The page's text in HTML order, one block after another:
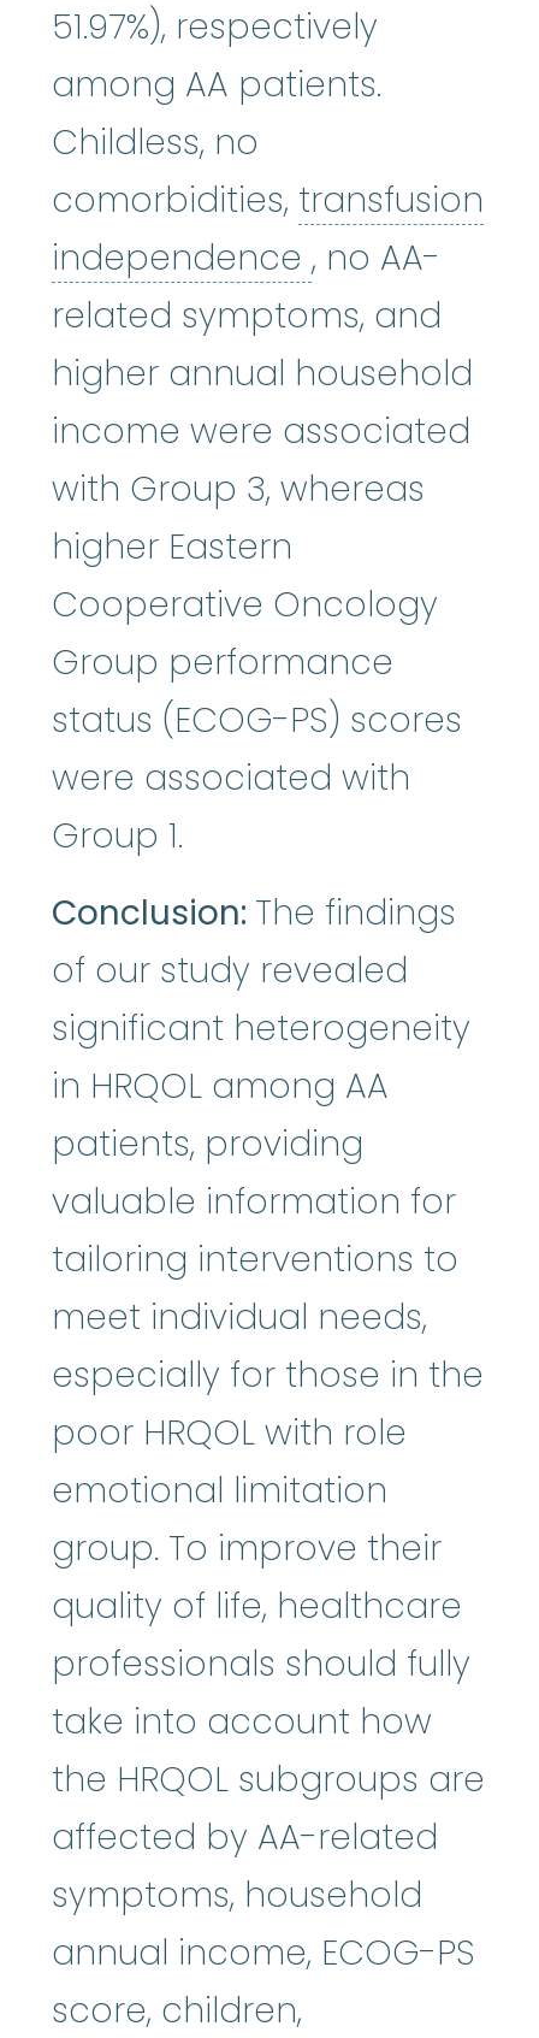
51.97%), respectively
among AA patients.
Childless, no
comorbidities, transfusion
independence transfusion
, no AA-
related symptoms, and
higher annual household
income were associated
with Group 3, whereas
higher Eastern
Cooperative Oncology
Group performance
status (ECOG-PS) scores
were associated with
Group 1.
Conclusion: The findings
of our study revealed
significant heterogeneity
in HRQOL among AA
patients, providing
valuable information for
tailoring interventions to
meet individual needs,
especially for those in the
poor HRQOL with role
emotional limitation
group. To improve their
quality of life, healthcare
professionals should fully
take into account how
the HRQOL subgroups are
affected by AA-related
symptoms, household
annual income, ECOG-PS
score, children,